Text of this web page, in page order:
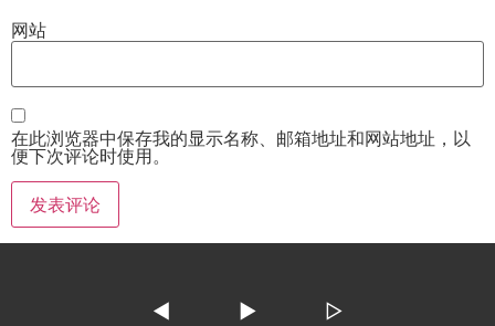
网站
在此浏览器中保存我的显示名称、邮箱地址和网站地址，以
便下次评论时使用。
◀ ▶ ▷